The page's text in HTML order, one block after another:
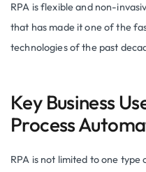
RPA is flexible and non-
that has made it one of the
technologies of the past
Key Business
Process
RPA is not limited to one